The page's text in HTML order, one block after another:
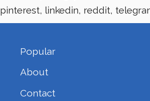
pinterest, linkedin, reddit,
Popular
About
Contact